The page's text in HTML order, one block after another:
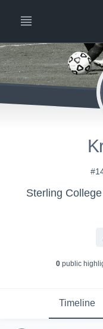
Sterling
0public
Timeline